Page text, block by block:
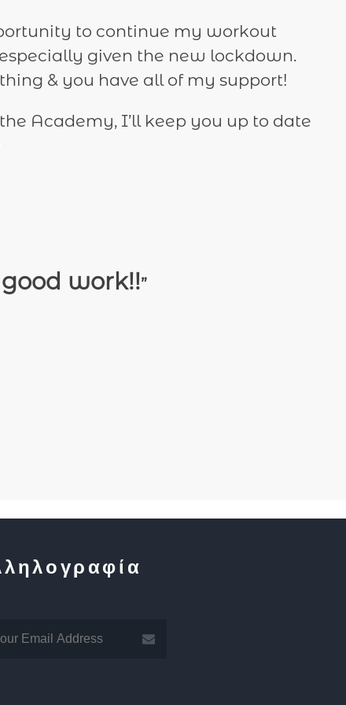
to continue my workout
given the new lockdown.
& you have all of my support!
Academy, I’ll keep you up to date
work!!”